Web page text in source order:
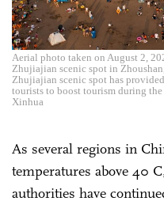
Aerial photo taken on August 2,
Zhujiajian scenic spot in
Zhujiajian scenic spot has
tourists to boost tourism during
Xinhua
As several regions in
temperatures above 40
authorities have